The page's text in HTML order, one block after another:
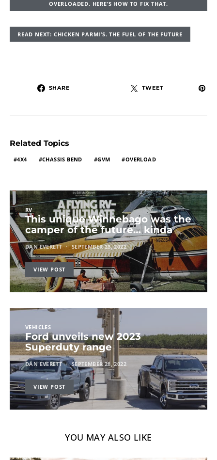
OVERLOADED. HERE’S HOW TO FIX THAT.
READ NEXT: CHICKEN PARMI’S. THE FUEL OF THE FUTURE
SHARE TWEET
Related Topics
4X4 CHASSIS BEND GVM OVERLOAD
RV
This unique Winnebago was the
camper of the future… kinda
DAN EVERETT SEPTEMBER 28, 2022
VIEW POST
VEHICLES
Ford unveils new 2023
Superduty range
DAN EVERETT SEPTEMBER 28, 2022
VIEW POST
YOU MAY ALSO LIKE